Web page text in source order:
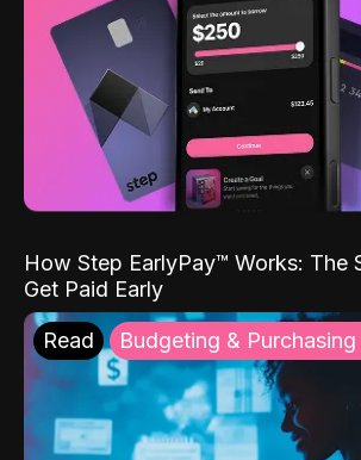
How Step EarlyPay™ Works: The
Get Paid Early
Read Budgeting &